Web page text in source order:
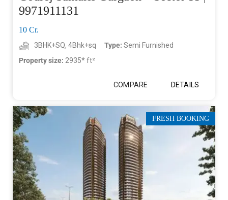
9971911131
10 Cr.
3BHK+SQ, 4Bhk+sq Type: Semi Furnished
Property size: 2935* ft²
COMPARE DETAILS
FRESH BOOKING